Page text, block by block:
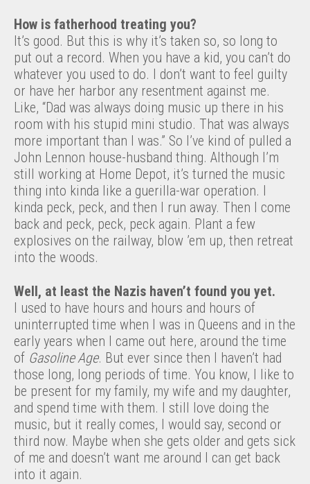
How is fatherhood treating you?
It’s good. But this is why it’s taken so, so long to
put out a record. When you have a kid, you can’t do
whatever you used to do. I don’t want to feel guilty
or have her harbor any resentment against me.
Like, “Dad was always doing music up there in his
room with his stupid mini studio. That was always
more important than I was.” So I’ve kind of pulled a
John Lennon house-husband thing. Although I’m
still working at Home Depot, it’s turned the music
thing into kinda like a guerilla-war operation. I
kinda peck, peck, and then I run away. Then I come
back and peck, peck, peck again. Plant a few
explosives on the railway, blow ’em up, then retreat
into the woods.
Well, at least the Nazis haven’t found you yet.
I used to have hours and hours and hours of
uninterrupted time when I was in Queens and in the
early years when I came out here, around the time
of Gasoline Age. But ever since then I haven’t had
those long, long periods of time. You know, I like to
be present for my family, my wife and my daughter,
and spend time with them. I still love doing the
music, but it really comes, I would say, second or
third now. Maybe when she gets older and gets sick
of me and doesn’t want me around I can get back
into it again.